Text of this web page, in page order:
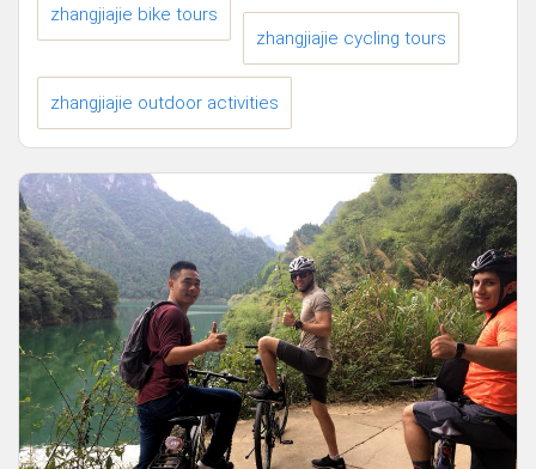
zhangjiajie bike tours
zhangjiajie cycling tours
zhangjiajie outdoor activities